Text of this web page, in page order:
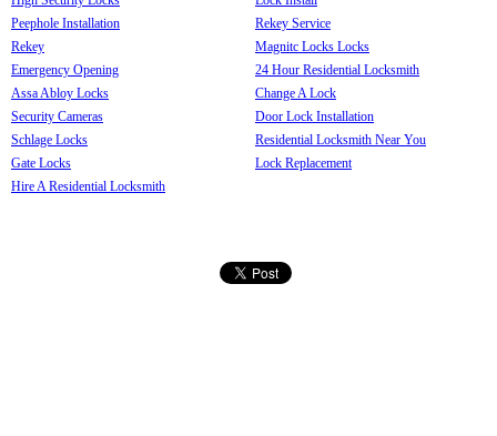
Peephole Installation
Rekey
Emergency Opening
Assa Abloy Locks
Security Cameras
Schlage Locks
Gate Locks
Hire A Residential Locksmith
Rekey Service
Magnitc Locks Locks
24 Hour Residential Locksmith
Change A Lock
Door Lock Installation
Residential Locksmith Near You
Lock Replacement